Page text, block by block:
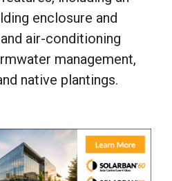
enclosure and
air-conditioning
management,
native plantings.